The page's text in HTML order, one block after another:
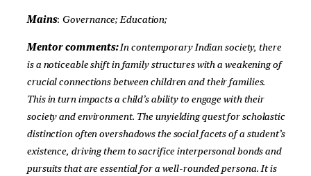
Mains: Governance; Education;
Mentor comments:In contemporary Indian society, there
is a noticeable shift in family structures with a weakening of
crucial connections between children and their families.
This in turn impacts a child’s ability to engage with their
society and environment. The unyielding quest for scholastic
distinction often overshadows the social facets of a student’s
existence, driving them to sacrifice interpersonal bonds and
pursuits that are essential for a well-rounded persona. It is